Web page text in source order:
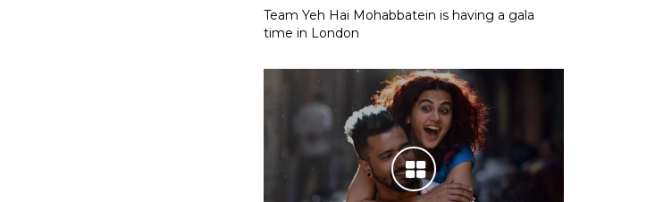
Team Yeh Hai Mohabbatein is having a gala
time in London